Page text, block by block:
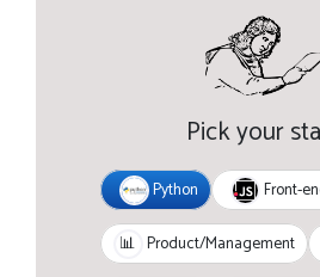
Pick your
Python Front-
📊 Product/Management